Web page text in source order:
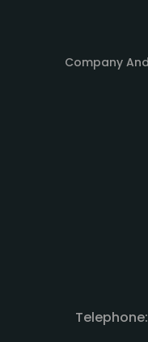
Company